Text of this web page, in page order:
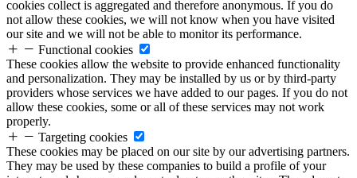
cookies collect is aggregated and therefore anonymous. If you do
not allow these cookies, we will not know when you have visited
our site and we will not be able to monitor its performance.
Functional cookies
These cookies allow the website to provide enhanced functionality
and personalization. They may be installed by us or by third-party
providers whose services we have added to our pages. If you do not
allow these cookies, some or all of these services may not work
properly.
Targeting cookies
These cookies may be placed on our site by our advertising partners.
They may be used by these companies to build a profile of your